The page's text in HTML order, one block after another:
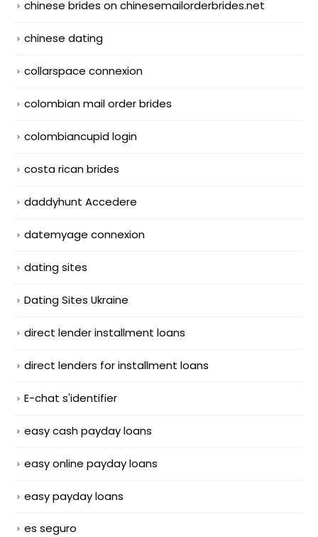
chinese brides on chinesemailorderbrides.net
chinese dating
collarspace connexion
colombian mail order brides
colombiancupid login
costa rican brides
daddyhunt Accedere
datemyage connexion
dating sites
Dating Sites Ukraine
direct lender installment loans
direct lenders for installment loans
E-chat s'identifier
easy cash payday loans
easy online payday loans
easy payday loans
es seguro